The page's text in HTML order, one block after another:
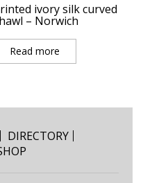
ivory silk curved
– Norwich
Read more
DIRECTORY